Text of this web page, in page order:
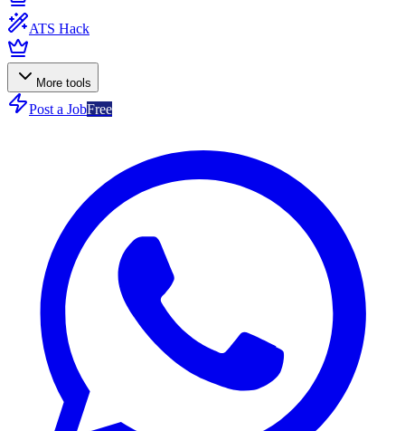
ATS Hack
More tools
Post a JobFree